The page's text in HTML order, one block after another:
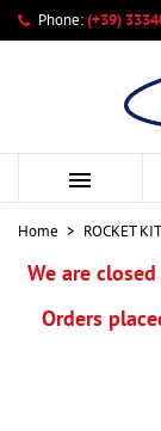
Phone:(+39)

Home ROCKET
We are
Orders
My
Create
Create
Wishlist name
Sign in
You need to